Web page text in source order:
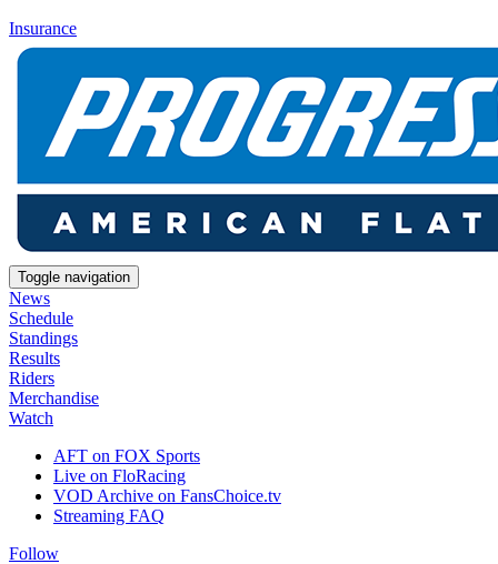
Insurance
Toggle navigation
News
Schedule
Standings
Results
Riders
Merchandise
Watch
AFT on FOX Sports
Live on FloRacing
VOD Archive on FansChoice.tv
Streaming FAQ
Follow